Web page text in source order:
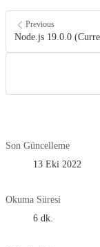
Previous
Node.js 19.0.0
Son Güncelleme
13 Eki 2022
Okuma Süresi
6 dk.